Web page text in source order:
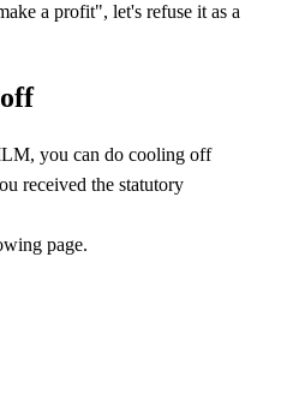
a profit", let's refuse it as a
you can do cooling off
received the statutory
page.